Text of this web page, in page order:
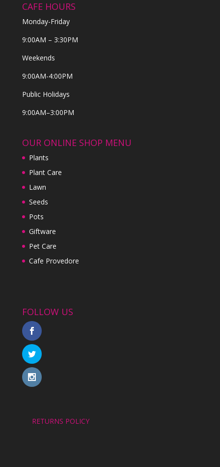
CAFE HOURS
Monday-Friday
9:00AM – 3:30PM
Weekends
9:00AM-4:00PM
Public Holidays
9:00AM–3:00PM
OUR ONLINE SHOP MENU
Plants
Plant Care
Lawn
Seeds
Pots
Giftware
Pet Care
Cafe Provedore
FOLLOW US
RETURNS POLICY